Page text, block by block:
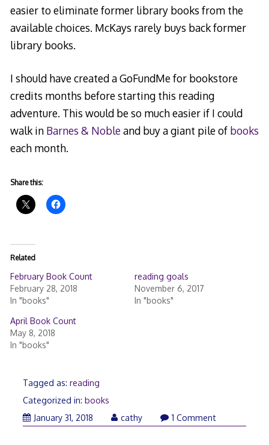
easier to eliminate former library books from the
available choices. McKays rarely buys back former
library books.
I should have created a GoFundMe for bookstore
credits months before starting this reading
adventure. This would be so much easier if I could
walk in Barnes & Nobleand buy a giant pile of books
each month.
Share this:
Related
February Book Count
February 28, 2018
In "books"
reading goals
November 6, 2017
In "books"
April Book Count
May 8, 2018
In "books"
Tagged as: reading
Categorized in: books
January 31, 2018Februarycathy 1 Comment